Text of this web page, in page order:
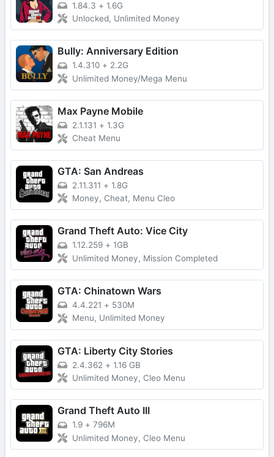
1.84.3 + 1.6G
Unlocked, Unlimited Money
Bully: Anniversary Edition
1.4.310 + 2.2G
Unlimited Money/Mega Menu
Max Payne Mobile
2.1.131 + 1.3G
Cheat Menu
GTA: San Andreas
2.11.311 + 1.8G
Money, Cheat, Menu Cleo
Grand Theft Auto: Vice City
1.12.259 + 1GB
Unlimited Money, Mission Completed
GTA: Chinatown Wars
4.4.221 + 530M
Menu, Unlimited Money
GTA: Liberty City Stories
2.4.362 + 1.16 GB
Unlimited Money, Cleo Menu
Grand Theft Auto III
1.9 + 796M
Unlimited Money, Cleo Menu